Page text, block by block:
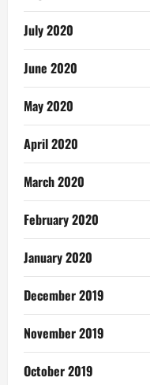
July 2020
June 2020
May 2020
April 2020
March 2020
February 2020
January 2020
December 2019
November 2019
October 2019